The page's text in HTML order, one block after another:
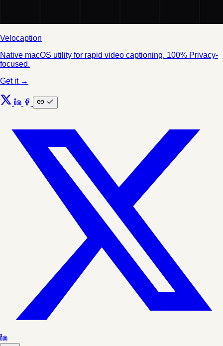
Velocaption
Native macOS utility for rapid video captioning. 100% Privacy-
focused.
Get it →